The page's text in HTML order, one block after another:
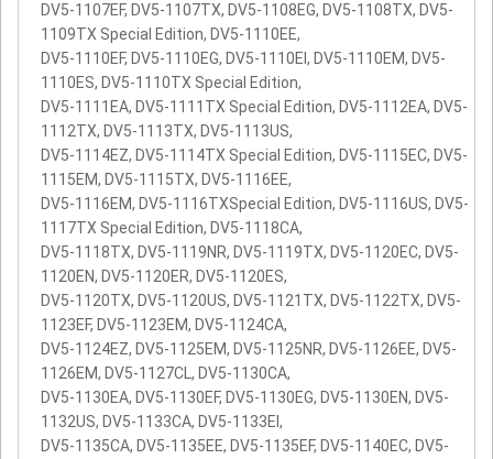
DV5-1107EF, DV5-1107TX, DV5-1108EG, DV5-1108TX, DV5-
1109TX Special Edition, DV5-1110EE,
DV5-1110EF, DV5-1110EG, DV5-1110EI, DV5-1110EM, DV5-
1110ES, DV5-1110TX Special Edition,
DV5-1111EA, DV5-1111TX Special Edition, DV5-1112EA, DV5-
1112TX, DV5-1113TX, DV5-1113US,
DV5-1114EZ, DV5-1114TX Special Edition, DV5-1115EC, DV5-
1115EM, DV5-1115TX, DV5-1116EE,
DV5-1116EM, DV5-1116TXSpecial Edition, DV5-1116US, DV5-
1117TX Special Edition, DV5-1118CA,
DV5-1118TX, DV5-1119NR, DV5-1119TX, DV5-1120EC, DV5-
1120EN, DV5-1120ER, DV5-1120ES,
DV5-1120TX, DV5-1120US, DV5-1121TX, DV5-1122TX, DV5-
1123EF, DV5-1123EM, DV5-1124CA,
DV5-1124EZ, DV5-1125EM, DV5-1125NR, DV5-1126EE, DV5-
1126EM, DV5-1127CL, DV5-1130CA,
DV5-1130EA, DV5-1130EF, DV5-1130EG, DV5-1130EN, DV5-
1132US, DV5-1133CA, DV5-1133EI,
DV5-1135CA, DV5-1135EE, DV5-1135EF, DV5-1140EC, DV5-